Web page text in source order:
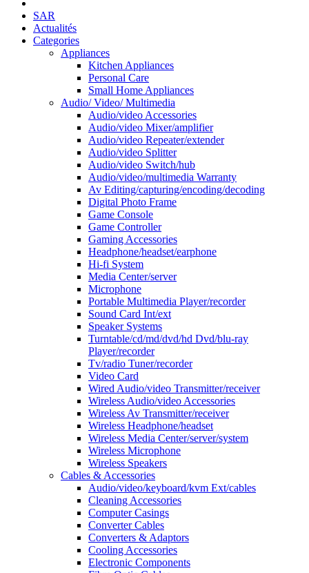
SAR
Actualités
Categories
Appliances
Kitchen Appliances
Personal Care
Small Home Appliances
Audio/ Video/ Multimedia
Audio/video Accessories
Audio/video Mixer/amplifier
Audio/video Repeater/extender
Audio/video Splitter
Audio/video Switch/hub
Audio/video/multimedia Warranty
Av Editing/capturing/encoding/decoding
Digital Photo Frame
Game Console
Game Controller
Gaming Accessories
Headphone/headset/earphone
Hi-fi System
Media Center/server
Microphone
Portable Multimedia Player/recorder
Sound Card Int/ext
Speaker Systems
Turntable/cd/md/dvd/hd Dvd/blu-ray
Player/recorder
Tv/radio Tuner/recorder
Video Card
Wired Audio/video Transmitter/receiver
Wireless Audio/video Accessories
Wireless Av Transmitter/receiver
Wireless Headphone/headset
Wireless Media Center/server/system
Wireless Microphone
Wireless Speakers
Cables & Accessories
Audio/video/keyboard/kvm Ext/cables
Cleaning Accessories
Computer Casings
Converter Cables
Converters & Adaptors
Cooling Accessories
Electronic Components